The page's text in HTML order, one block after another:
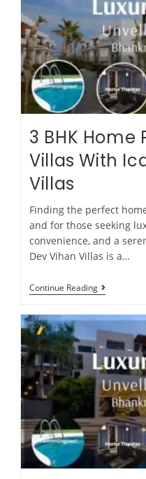
3 BHK Home
Villas With
Villas
Finding the perfect
and for those seeking
convenience, and a
Dev Vihan Villas is a…
Continue Reading